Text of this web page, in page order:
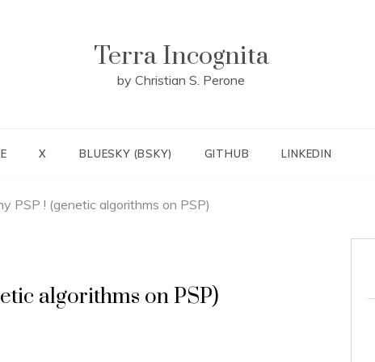
Terra Incognita
by Christian S. Perone
X BLUESKY (BSKY) GITHUB LINKEDIN
PSP ! (genetic algorithms on PSP)
algorithms on PSP)